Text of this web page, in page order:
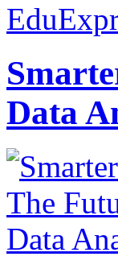
Data